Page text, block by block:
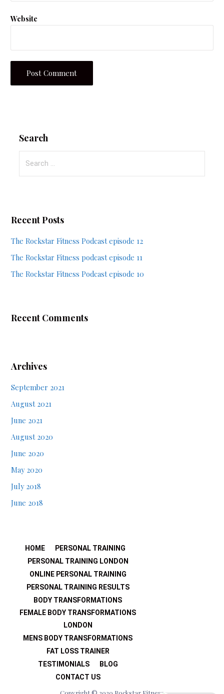
Website
Search
for:
Recent Posts
The Rockstar Fitness Podcast episode 12
The Rockstar Fitness podcast episode 11
The Rockstar Fitness Podcast episode 10
Recent Comments
Archives
September 2021
August 2021
June 2021
August 2020
June 2020
May 2020
July 2018
June 2018
HOME
PERSONAL TRAINING
PERSONAL TRAINING LONDON
ONLINE PERSONAL TRAINING
PERSONAL TRAINING RESULTS
BODY TRANSFORMATIONS
FEMALE BODY TRANSFORMATIONS
LONDON
MENS BODY TRANSFORMATIONS
FAT LOSS TRAINER
TESTIMONIALS
BLOG
CONTACT US